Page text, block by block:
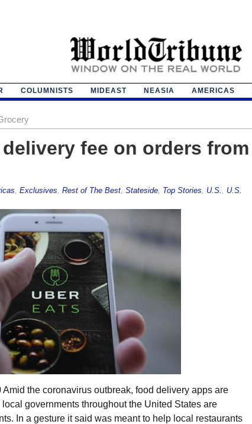
COLUMNISTS MIDEAST NEASIA AMERICAS
fee on orders from
Exclusives Rest of The Best, Stateside, Top Stories U.S.
U.S.
the coronavirus outbreak, food delivery apps are
governments throughout the United States are
In a gesture it said was meant to help local restaurants